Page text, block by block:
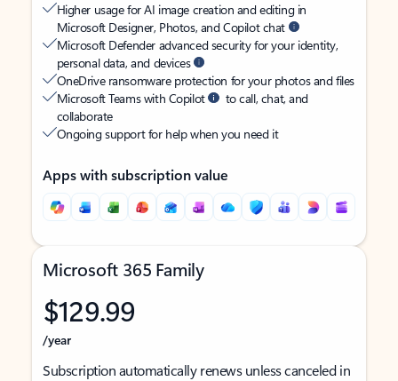
Higher usage for AI image creation and editing in
Microsoft Designer, Photos, and Copilot chat
Microsoft Defender advanced security for your identity,
personal data, and devices
OneDrive ransomware protection for your photos and files
Microsoft Teams with Copilot
to call, chat, and
collaborate
Ongoing support for help when you need it
Apps with subscription value
Microsoft 365 Family
$129.99
/year
Subscription automatically renews unless canceled in